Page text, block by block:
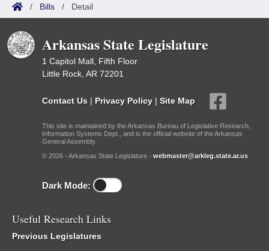
/ Bills / Detail
Arkansas State Legislature
1 Capitol Mall, Fifth Floor
Little Rock, AR 72201
Contact Us | Privacy Policy | Site Map
This site is maintained by the Arkansas Bureau of Legislative Research,
Information Systems Dept., and is the official website of the Arkansas
General Assembly.
© 2026 - Arkansas State Legislature - webmaster@arkleg.state.ar.us
Dark Mode:
Useful Research Links
Previous Legislatures